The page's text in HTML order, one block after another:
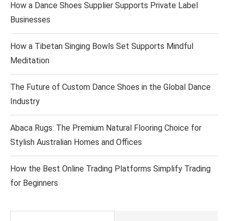
How a Dance Shoes Supplier Supports Private Label
Businesses
How a Tibetan Singing Bowls Set Supports Mindful
Meditation
The Future of Custom Dance Shoes in the Global Dance
Industry
Abaca Rugs: The Premium Natural Flooring Choice for
Stylish Australian Homes and Offices
How the Best Online Trading Platforms Simplify Trading
for Beginners